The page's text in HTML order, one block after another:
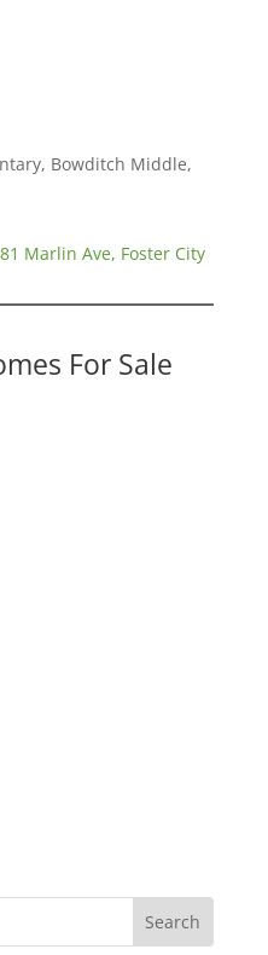
Bowditch Middle,
Marlin Ave, Foster City
For Sale